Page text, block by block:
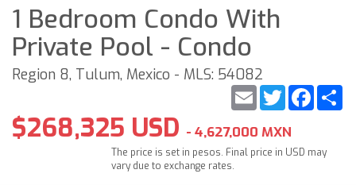
1 Bedroom Condo With
Private Pool - Condo
Region 8, Tulum, Mexico - MLS: 54082
Twitter
Email
$268,325 USD - 4,627,000 MXN
The price is set in pesos. Final price in USD may
vary due to exchange rates.